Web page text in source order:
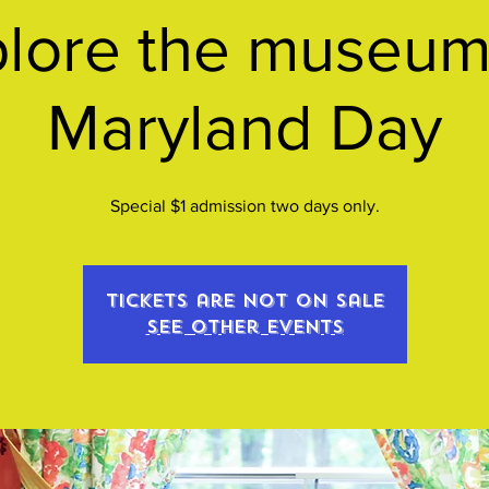
the
Maryland Day
Special $1 admission two days only.
Tickets are not on sale
See other events